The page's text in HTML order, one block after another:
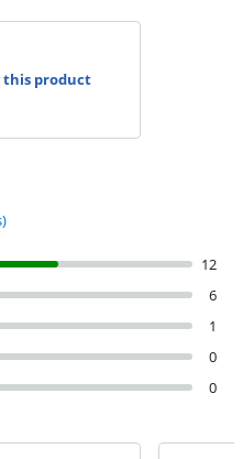
this product
12
6
1
0
0